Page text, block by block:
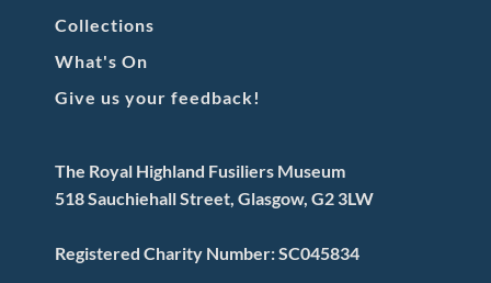
Collections
What's On
Give us your feedback!
The Royal Highland Fusiliers Museum
518 Sauchiehall Street, Glasgow, G2 3LW
Registered Charity Number: SC045834